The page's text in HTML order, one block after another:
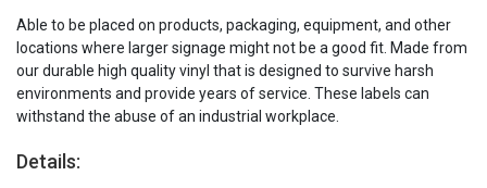
Able to be placed on products, packaging, equipment, and other
locations where larger signage might not be a good fit. Made from
our durable high quality vinyl that is designed to survive harsh
environments and provide years of service. These labels can
withstand the abuse of an industrial workplace.
Details: